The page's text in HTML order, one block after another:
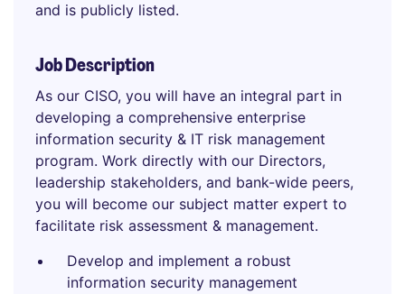
and is publicly listed.
Job Description
As our CISO, you will have an integral part in
developing a comprehensive enterprise
information security & IT risk management
program. Work directly with our Directors,
leadership stakeholders, and bank-wide peers,
you will become our subject matter expert to
facilitate risk assessment & management.
Develop and implement a robust
information security management